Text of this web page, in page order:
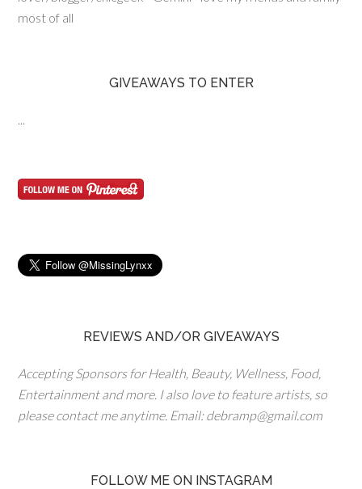
most of all
GIVEAWAYS TO ENTER
...
REVIEWS AND/OR GIVEAWAYS
Accepting Sponsors for Health, Beauty, Wellness, Food,
Entertainment and more. I also love to feature artists, so
please contact me anytime. Email: debramp@gmail.com
FOLLOW ME ON INSTAGRAM